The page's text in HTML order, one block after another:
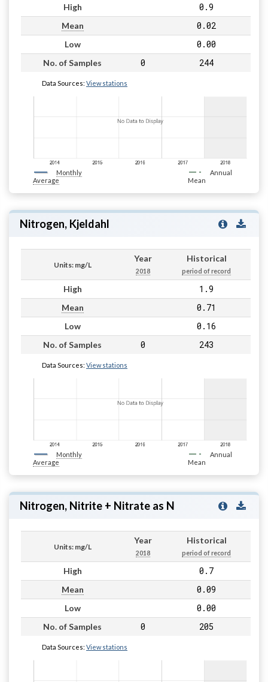
High 0.9
Mean 0.02
Low 0.00
No. of Samples 0 244
Data Sources: View stations
Monthly
Average
Annual
Mean
Nitrogen, Kjeldahl
Units: mg/L
Year
2018
Historical
period of record
High 1.9
Mean 0.71
Low 0.16
No. of Samples 0 243
Data Sources: View stations
Monthly
Average
Annual
Mean
Nitrogen, Nitrite + Nitrate as N
Units: mg/L
Year
2018
Historical
period of record
High 0.7
Mean 0.09
Low 0.00
No. of Samples 0 205
Data Sources: View stations